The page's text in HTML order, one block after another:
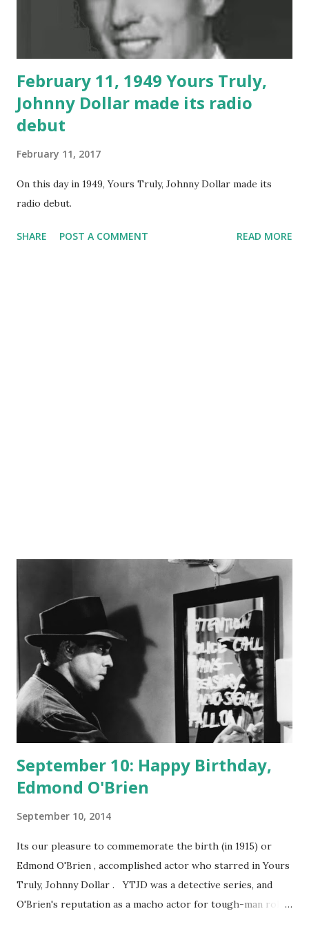
February 11, 1949 Yours Truly,
Johnny Dollar made its radio
debut
February 11, 2017
On this day in 1949, Yours Truly, Johnny Dollar made its
radio debut.
SHARE POST A COMMENT READ MORE
September 10: Happy Birthday,
Edmond O'Brien
September 10, 2014
Its our pleasure to commemorate the birth (in 1915) or
Edmond O'Brien , accomplished actor who starred in Yours
Truly, Johnny Dollar . YTJD was a detective series, and
O'Brien's reputation as a macho actor for tough-man roles